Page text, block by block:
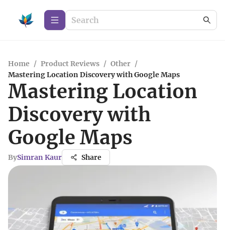
Home / Product Reviews / Other /
Mastering Location Discovery with Google Maps
Mastering Location
Discovery with
Google Maps
BySimran Kaur Share